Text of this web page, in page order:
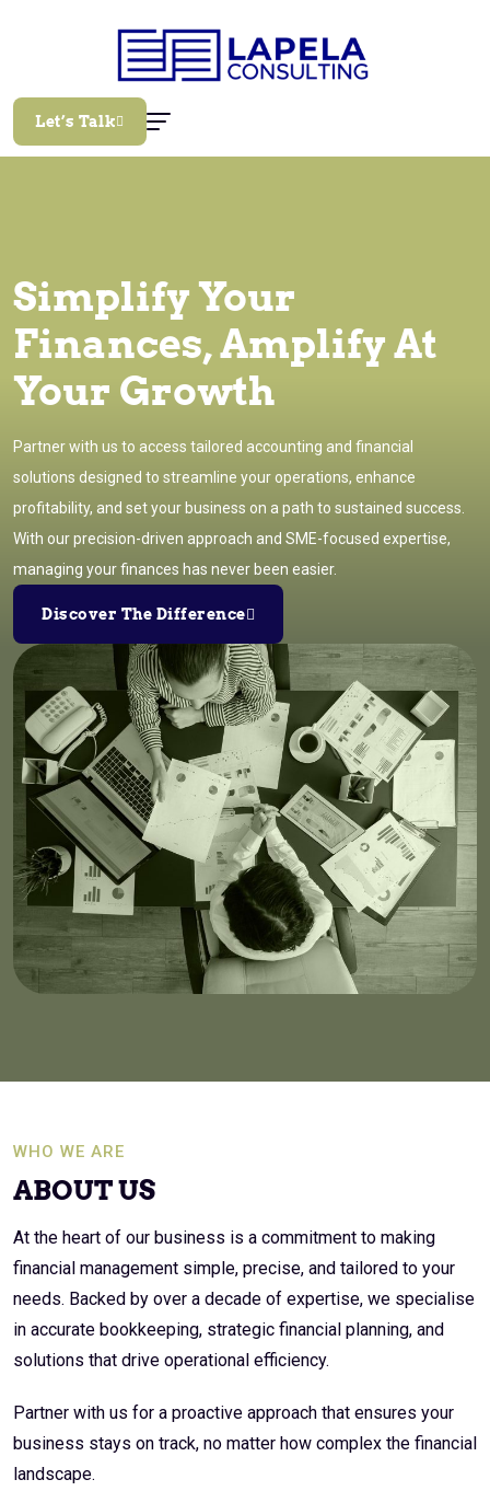
Let’s Talk
Simplify Your
Finances, Amplify At
Your Growth
Partner with us to access tailored accounting and financial
solutions designed to streamline your operations, enhance
profitability, and set your business on a path to sustained success.
With our precision-driven approach and SME-focused expertise,
managing your finances has never been easier.
Discover The Difference
WHO WE ARE
ABOUT US
At the heart of our business is a commitment to making
financial management simple, precise, and tailored to your
needs. Backed by over a decade of expertise, we specialise
in accurate bookkeeping, strategic financial planning, and
solutions that drive operational efficiency.
Partner with us for a proactive approach that ensures your
business stays on track, no matter how complex the financial
landscape.